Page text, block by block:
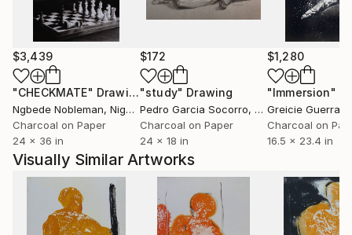
$3,439
"CHECKMATE" Drawing
Ngbede Nobleman, Nigeria
Charcoal on Paper
24 x 36 in
$172
"study" Drawing
Pedro Garcia Socorro, United States
Charcoal on Paper
24 x 18 in
$1,280
"Immersion"
Greicie Guerra
Charcoal on
16.5 x 23.4 in
Visually Similar Artworks